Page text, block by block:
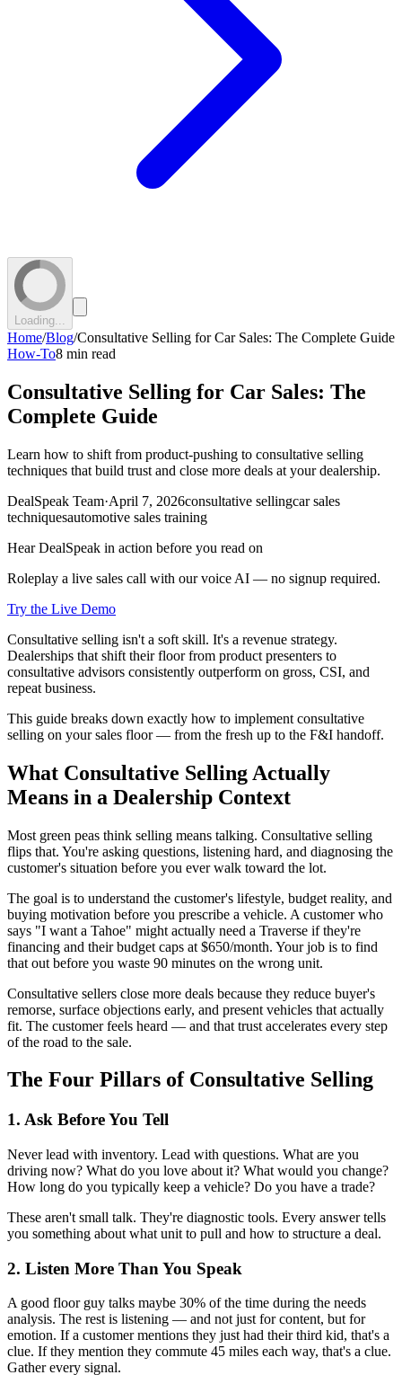
Loading...
Home/Blog/Consultative Selling for Car Sales: The Complete Guide
How-To8 min read
Consultative Selling for Car Sales: The
Complete Guide
Learn how to shift from product-pushing to consultative selling
techniques that build trust and close more deals at your dealership.
DealSpeak Team·April 7, 2026consultative sellingcar sales
techniquesautomotive sales training
Hear DealSpeak in action before you read on
Roleplay a live sales call with our voice AI — no signup required.
Try the Live Demo
Consultative selling isn't a soft skill. It's a revenue strategy.
Dealerships that shift their floor from product presenters to
consultative advisors consistently outperform on gross, CSI, and
repeat business.
This guide breaks down exactly how to implement consultative
selling on your sales floor — from the fresh up to the F&I handoff.
What Consultative Selling Actually
Means in a Dealership Context
Most green peas think selling means talking. Consultative selling
flips that. You're asking questions, listening hard, and diagnosing the
customer's situation before you ever walk toward the lot.
The goal is to understand the customer's lifestyle, budget reality, and
buying motivation before you prescribe a vehicle. A customer who
says "I want a Tahoe" might actually need a Traverse if they're
financing and their budget caps at $650/month. Your job is to find
that out before you waste 90 minutes on the wrong unit.
Consultative sellers close more deals because they reduce buyer's
remorse, surface objections early, and present vehicles that actually
fit. The customer feels heard — and that trust accelerates every step
of the road to the sale.
The Four Pillars of Consultative Selling
1. Ask Before You Tell
Never lead with inventory. Lead with questions. What are you
driving now? What do you love about it? What would you change?
How long do you typically keep a vehicle? Do you have a trade?
These aren't small talk. They're diagnostic tools. Every answer tells
you something about what unit to pull and how to structure a deal.
2. Listen More Than You Speak
A good floor guy talks maybe 30% of the time during the needs
analysis. The rest is listening — and not just for content, but for
emotion. If a customer mentions they just had their third kid, that's a
clue. If they mention they commute 45 miles each way, that's a clue.
Gather every signal.